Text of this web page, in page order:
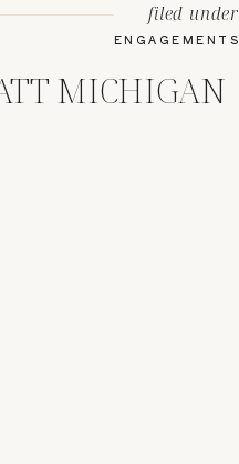
MICHIGAN
ENGAGEMENTS
filed under